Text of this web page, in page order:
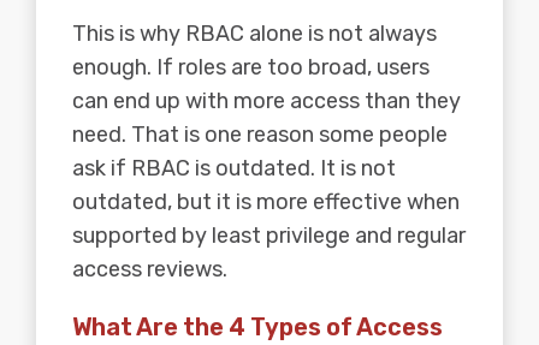
This is why RBAC alone is not always
enough. If roles are too broad, users
can end up with more access than they
need. That is one reason some people
ask if RBAC is outdated. It is not
outdated, but it is more effective when
supported by least privilege and regular
access reviews.
What Are the 4 Types of Access